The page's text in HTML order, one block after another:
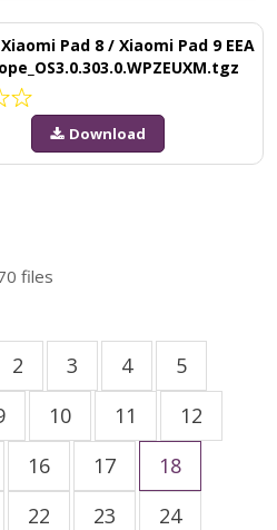
Pad 8 / Xiaomi Pad 9 EEA
Download
files
2 3 4
5
10 11
12
16 17
18
22 23
24